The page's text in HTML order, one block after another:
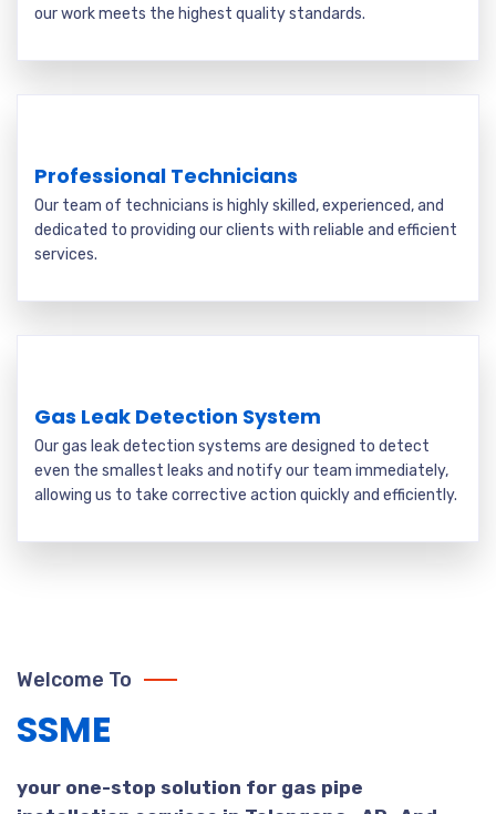
our work meets the highest quality standards.
Professional Technicians
Our team of technicians is highly skilled, experienced, and
dedicated to providing our clients with reliable and efficient
services.
Gas Leak Detection System
Our gas leak detection systems are designed to detect
even the smallest leaks and notify our team immediately,
allowing us to take corrective action quickly and efficiently.
Welcome To
SSME
your one-stop solution for gas pipe